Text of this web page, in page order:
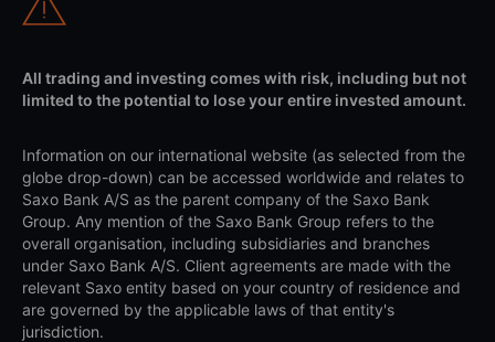
All trading and investing comes with risk, including but not
limited to the potential to lose your entire invested amount.
Information on our international website (as selected from the
globe drop-down) can be accessed worldwide and relates to
Saxo Bank A/S as the parent company of the Saxo Bank
Group. Any mention of the Saxo Bank Group refers to the
overall organisation, including subsidiaries and branches
under Saxo Bank A/S. Client agreements are made with the
relevant Saxo entity based on your country of residence and
are governed by the applicable laws of that entity's
jurisdiction.